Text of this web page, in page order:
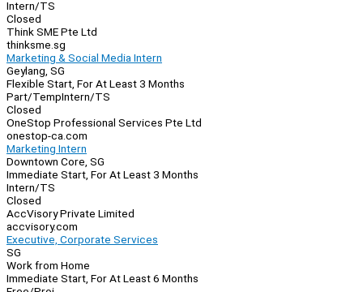
Intern/TS
Closed
Think SME Pte Ltd
thinksme.sg
Marketing & Social Media Intern
Geylang, SG
Flexible Start, For At Least 3 Months
Part/TempIntern/TS
Closed
OneStop Professional Services Pte Ltd
onestop-ca.com
Marketing Intern
Downtown Core, SG
Immediate Start, For At Least 3 Months
Intern/TS
Closed
AccVisory Private Limited
accvisory.com
Executive, Corporate Services
SG
Work from Home
Immediate Start, For At Least 6 Months